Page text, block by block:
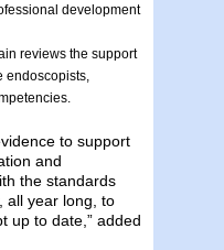
development
reviews the support
endoscopists,
to support
and
the standards
all year long, to
up to date,” added